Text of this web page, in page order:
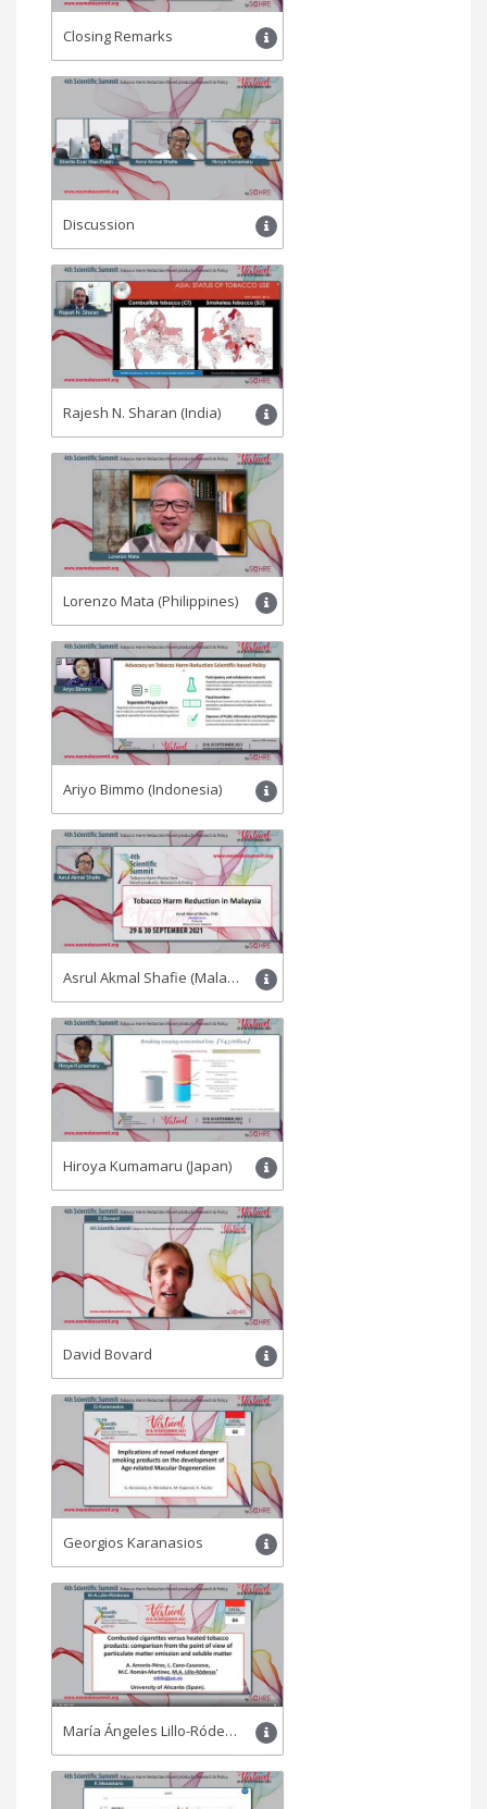
Closing Remarks
Discussion
Rajesh N. Sharan (India)
Lorenzo Mata (Philippines)
Ariyo Bimmo (Indonesia)
Asrul Akmal Shafie (Malaysia)
Hiroya Kumamaru (Japan)
David Bovard
Georgios Karanasios
María Ángeles Lillo-Ródenas